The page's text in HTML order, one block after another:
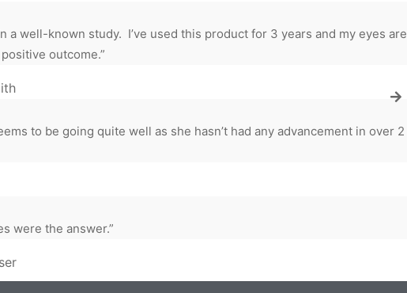
well-known study. I’ve used this product for 3 years and my eyes are
outcome.”
to be going quite well as she hasn’t had any advancement in over 2
were the answer.”